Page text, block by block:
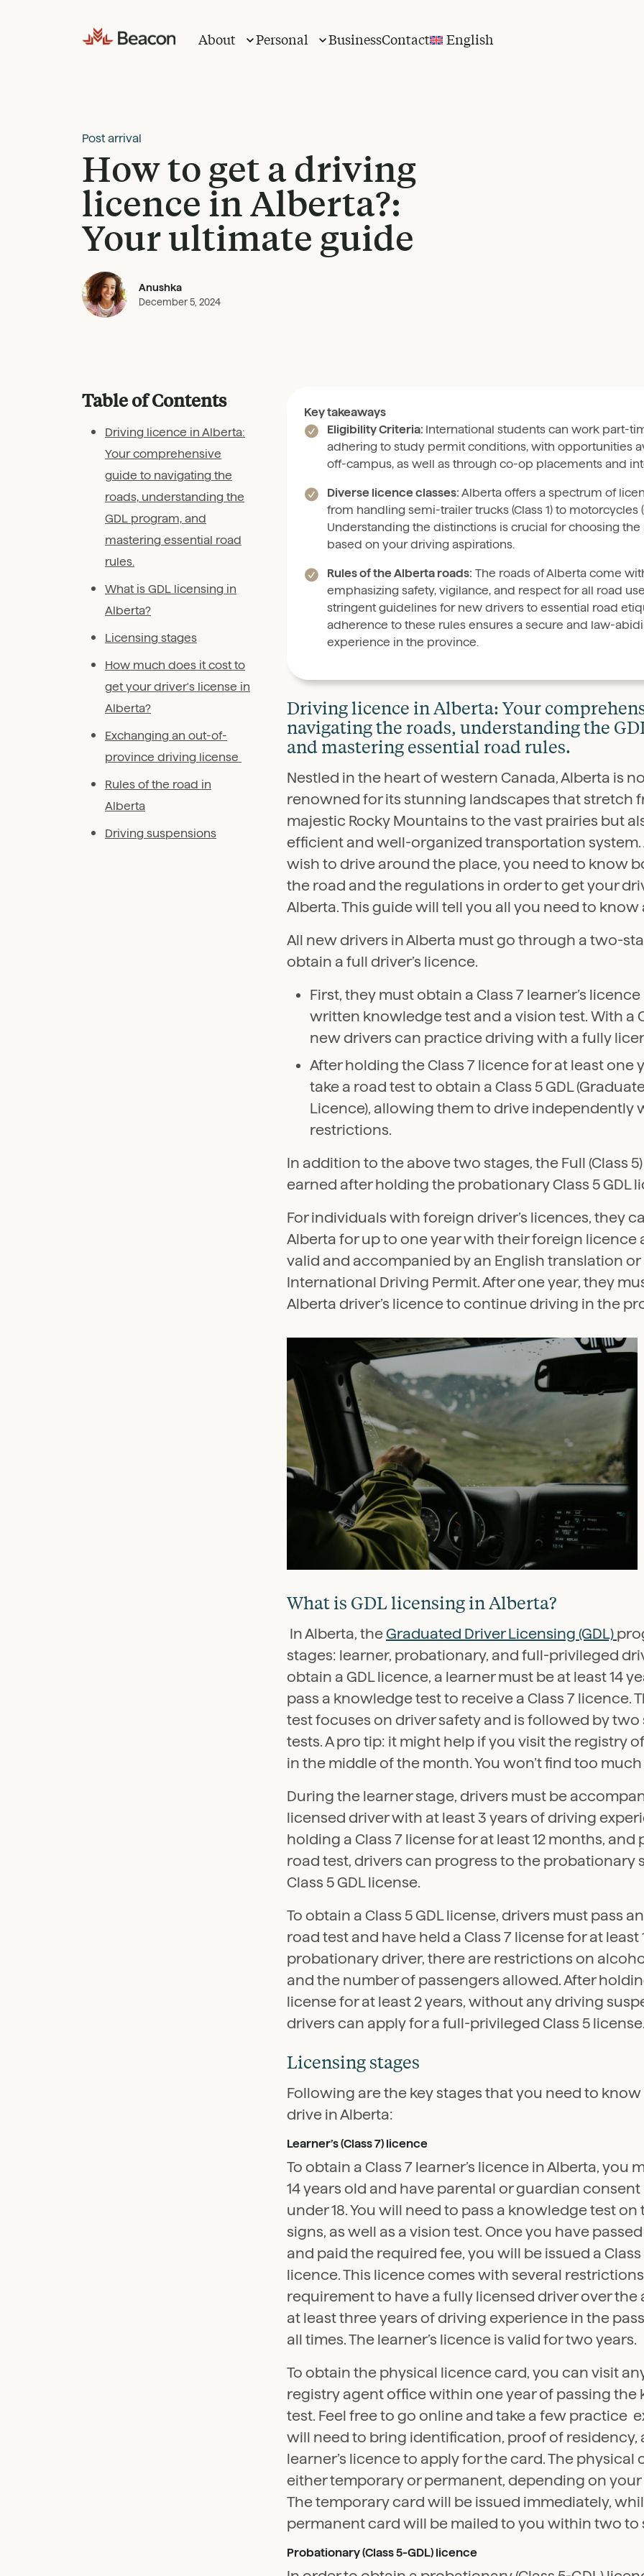
About Personal BusinessContact English
Post arrival
How to get a driving
licence in Alberta?:
Your ultimate guide
Anushka
December 5, 2024
Table of Contents
Driving licence in Alberta:
Your comprehensive
guide to navigating the
roads, understanding the
GDL program, and
mastering essential road
rules.
What is GDL licensing in
Alberta?
Licensing stages
How much does it cost to
get your driver's license in
Alberta?
Exchanging an out-of-
province driving license
Rules of the road in
Alberta
Driving suspensions
Key takeaways
Eligibility Criteria: International students can work part-
adhering to study permit conditions, with opportunities
off-campus, as well as through co-op placements and
Diverse licence classes: Alberta offers a spectrum of
from handling semi-trailer trucks (Class 1) to motorcycles
Understanding the distinctions is crucial for choosing the
based on your driving aspirations.
Rules of the Alberta roads: The roads of Alberta come
emphasizing safety, vigilance, and respect for all road
stringent guidelines for new drivers to essential road
adherence to these rules ensures a secure and law-
experience in the province.
Driving licence in Alberta: Your
navigating the roads, understanding the
and mastering essential road rules.
Nestled in the heart of western Canada, Alberta is
renowned for its stunning landscapes that stretch
majestic Rocky Mountains to the vast prairies but
efficient and well-organized transportation system.
wish to drive around the place, you need to know
the road and the regulations in order to get your
Alberta. This guide will tell you all you need to know
All new drivers in Alberta must go through a two-
obtain a full driver’s licence.
First, they must obtain a Class 7 learner’s
written knowledge test and a vision test. With a
new drivers can practice driving with a fully
After holding the Class 7 licence for at least one
take a road test to obtain a Class 5 GDL
Licence), allowing them to drive independently
restrictions.
In addition to the above two stages, the Full (Class
earned after holding the probationary Class 5 GDL
For individuals with foreign driver’s licences, they
Alberta for up to one year with their foreign licence
valid and accompanied by an English translation or
International Driving Permit. After one year, they
Alberta driver’s licence to continue driving in the
What is GDL licensing in Alberta?
In Alberta, theGraduated Driver Licensing (GDL)
stages: learner, probationary, and full-privileged
obtain a GDL licence, a learner must be at least 14
pass a knowledge test to receive a Class 7 licence.
test focuses on driver safety and is followed by two
tests. A pro tip: it might help if you visit the registry
in the middle of the month. You won’t find too much
During the learner stage, drivers must be
licensed driver with at least 3 years of driving
holding a Class 7 license for at least 12 months, and
road test, drivers can progress to the probationary
Class 5 GDL license.
To obtain a Class 5 GDL license, drivers must pass
road test and have held a Class 7 license for at least
probationary driver, there are restrictions on
and the number of passengers allowed. After
license for at least 2 years, without any driving
drivers can apply for a full-privileged Class 5 license.
Licensing stages
Following are the key stages that you need to
drive in Alberta:
Learner’s (Class 7) licence
To obtain a Class 7 learner’s licence in Alberta, you
14 years old and have parental or guardian consent
under 18. You will need to pass a knowledge test
signs, as well as a vision test. Once you have
and paid the required fee, you will be issued a Class
licence. This licence comes with several
requirement to have a fully licensed driver over the
at least three years of driving experience in the
all times. The learner’s licence is valid for two years.
To obtain the physical licence card, you can visit
registry agent office within one year of passing the
test. Feel free to go online and take a few practice
will need to bring identification, proof of residency,
learner’s licence to apply for the card. The physical
either temporary or permanent, depending on
The temporary card will be issued immediately,
permanent card will be mailed to you within two to
Probationary (Class 5-GDL) licence